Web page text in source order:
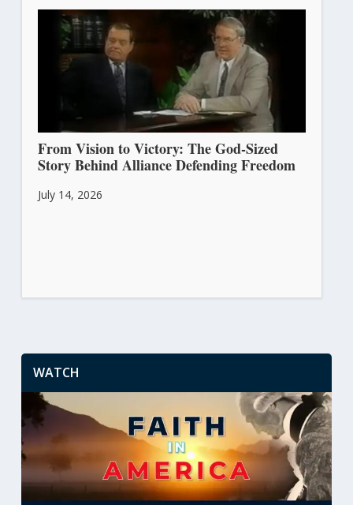
From Vision to Victory: The God-Sized
Story Behind Alliance Defending Freedom
July 14, 2026
WATCH